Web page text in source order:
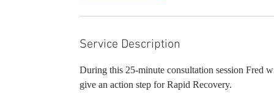
Service Description
During this 25-minute consultation session Fred
give an action step for Rapid Recovery.